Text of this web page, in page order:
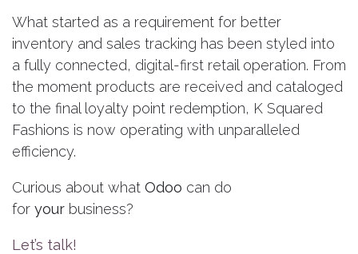
What started as a requirement for better
inventory and sales tracking has been styled into
a fully connected, digital-first retail operation. From
the moment products are received and cataloged
to the final loyalty point redemption, K Squared
Fashions is now operating with unparalleled
efficiency.
Curious about what Odoo can do
for your business?
Let’s talk!